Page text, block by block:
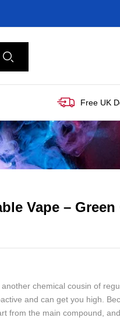
Free UK
Vape – Green
chemical cousin of
and can get you high.
from the main compound,